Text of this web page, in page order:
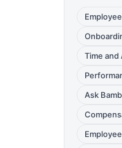
Time and
Ask